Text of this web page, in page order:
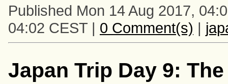
Published Mon 14 Aug 2017,
04:02 CEST | 0 Comment(s) |
Japan Trip Day 9: